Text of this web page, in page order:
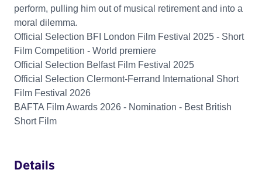
perform, pulling him out of musical retirement and into a
moral dilemma.
Official Selection BFI London Film Festival 2025 - Short
Film Competition - World premiere
Official Selection Belfast Film Festival 2025
Official Selection Clermont-Ferrand International Short
Film Festival 2026
BAFTA Film Awards 2026 - Nomination - Best British
Short Film
Details